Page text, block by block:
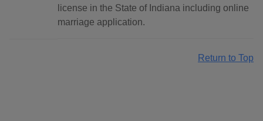
license in the State of Indiana including online
marriage application.
Return to Top